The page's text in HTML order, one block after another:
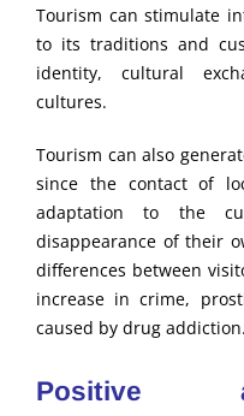
Tourism can stimulate
to its traditions and
identity, cultural
cultures.
Tourism can also
since the contact of
adaptation to the
disappearance of their
differences between
increase in crime,
caused by drug addiction.
Positive